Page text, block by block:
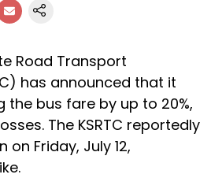
Road Transport
has announced that it
the bus fare by up to 20%,
The KSRTC reportedly
Friday, July 12,